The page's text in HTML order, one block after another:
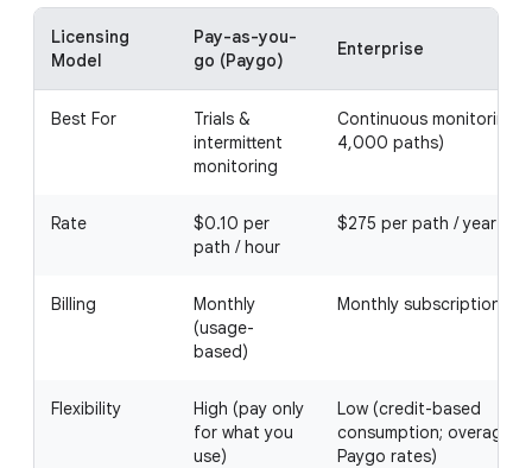
Licensing
Model
Pay-as-you-
go (Paygo)
Enterprise
Best For
Trials &
intermittent
monitoring
Continuous monitoring
4,000 paths)
Rate
$0.10 per
path / hour
$275 per path / year
Billing
Monthly
(usage-
based)
Monthly subscription
Flexibility
High (pay only
for what you
use)
Low (credit-based
consumption; overages
Paygo rates)